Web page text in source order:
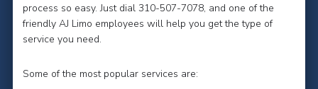
process so easy. Just dial 310-507-7078, and one of the
friendly AJ Limo employees will help you get the type of
service you need.
Some of the most popular services are: